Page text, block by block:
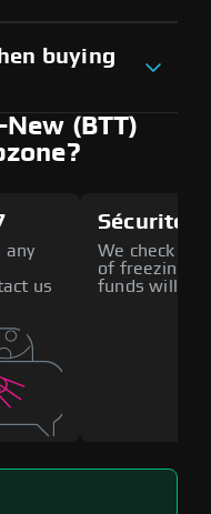
buying
(BTT)
any
us
Sécurité
We check all
of freezing
funds will